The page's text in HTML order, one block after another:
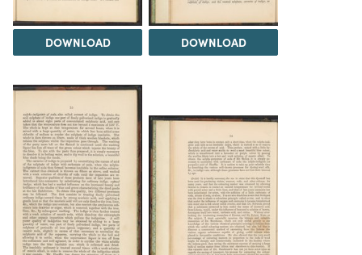
DOWNLOAD DOWNLOAD